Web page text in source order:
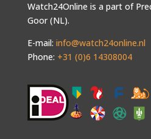
Watch24Online is a part of
Goor (NL).
E-mail: info@watch24online.nl
Phone: +31 (0)6 14308004